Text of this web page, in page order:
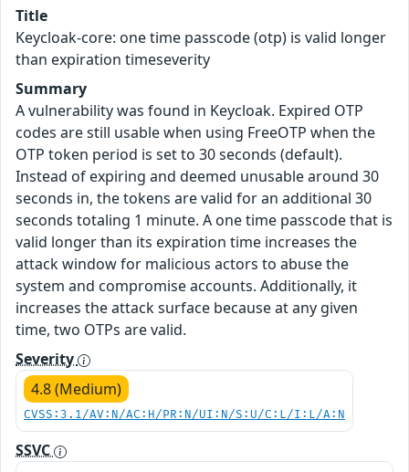
Title
Keycloak-core: one time passcode (otp) is valid longer
than expiration timeseverity
Summary
A vulnerability was found in Keycloak. Expired OTP
codes are still usable when using FreeOTP when the
OTP token period is set to 30 seconds (default).
Instead of expiring and deemed unusable around 30
seconds in, the tokens are valid for an additional 30
seconds totaling 1 minute. A one time passcode that is
valid longer than its expiration time increases the
attack window for malicious actors to abuse the
system and compromise accounts. Additionally, it
increases the attack surface because at any given
time, two OTPs are valid.
Severity
4.8 (Medium)
CVSS:3.1/AV:N/AC:H/PR:N/UI:N/S:U/C:L/I:L/A:N
SSVC